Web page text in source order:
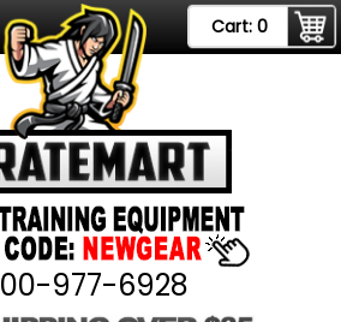
Cart: 0
977-6928